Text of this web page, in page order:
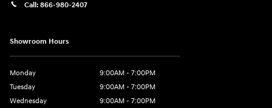
Call: 866-980-2407
Showroom Hours
Monday
9:00AM - 7:00PM
Tuesday
9:00AM - 7:00PM
Wednesday
9:00AM - 7:00PM